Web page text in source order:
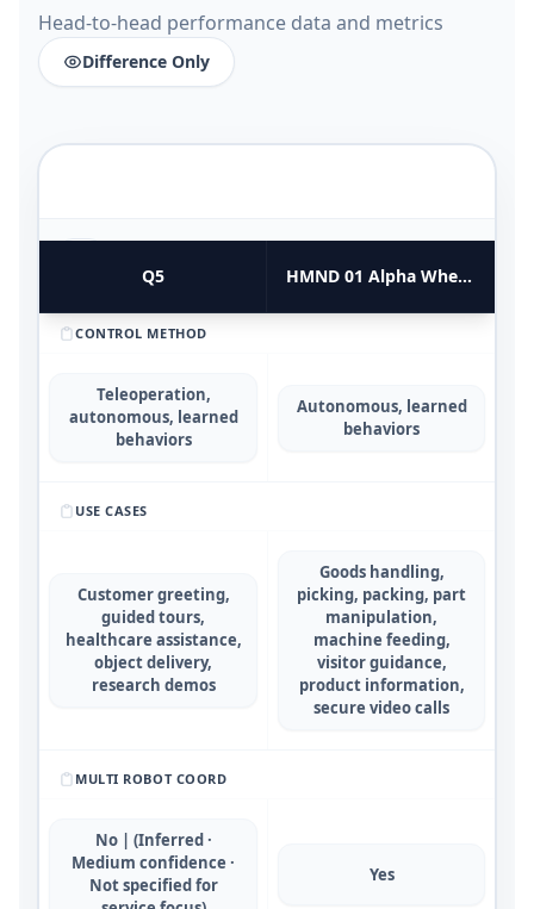
Head-to-head performance data and metrics
Difference Only
Q5 HMND 01 Alpha Wheeled
COMPARATIVE METRICS
CONTROL METHOD
Teleoperation,
autonomous, learned
behaviors
Autonomous, learned
behaviors
USE CASES
Customer greeting,
guided tours,
healthcare assistance,
object delivery,
research demos
Goods handling,
picking, packing, part
manipulation,
machine feeding,
visitor guidance,
product information,
secure video calls
MULTI ROBOT COORD
No | (Inferred ·
Medium confidence ·
Not specified for
Yes